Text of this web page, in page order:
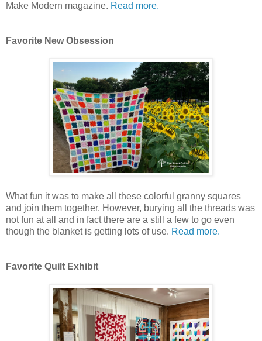
Make Modern magazine. Read more.
Favorite New Obsession
What fun it was to make all these colorful granny squares
and join them together. However, burying all the threads was
not fun at all and in fact there are a still a few to go even
though the blanket is getting lots of use. Read more.
Favorite Quilt Exhibit